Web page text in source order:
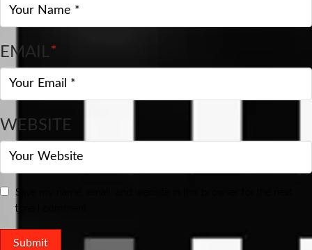
EMAIL*
WEBSITE
Save my name, email, and website in this browser for the next
time I comment.